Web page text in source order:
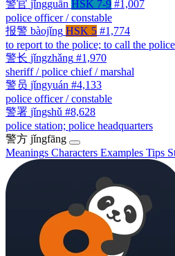
警官 jǐngguān HSK 7-9 #1,007
police officer / constable
报警 bàojǐng HSK 5 #1,774
to report to the police; to call the
警长 jǐngzhǎng #1,970
sheriff / police chief / marshal
警员 jǐngyuán #4,133
police officer / constable
警署 jǐngshǔ #8,628
police station; police headquarters
警方 jǐngfāng
Meanings Characters Examples Tips